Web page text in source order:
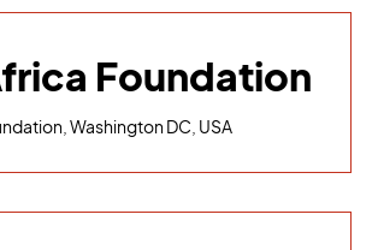
Foundation
Washington DC, USA